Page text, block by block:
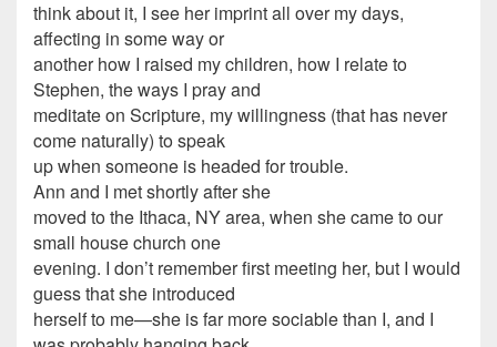
think about it, I see her imprint all over my days,
affecting in some way or
another how I raised my children, how I relate to
Stephen, the ways I pray and
meditate on Scripture, my willingness (that has never
come naturally) to speak
up when someone is headed for trouble.
Ann and I met shortly after she
moved to the Ithaca, NY area, when she came to our
small house church one
evening. I don’t remember first meeting her, but I would
guess that she introduced
herself to me—she is far more sociable than I, and I